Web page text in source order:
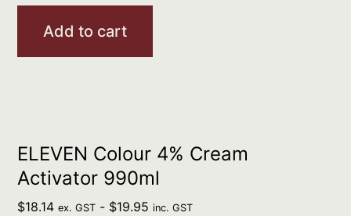
Add to cart
ELEVEN Colour 4% Cream
Activator 990ml
$18.14 ex. GST - $19.95 inc. GST